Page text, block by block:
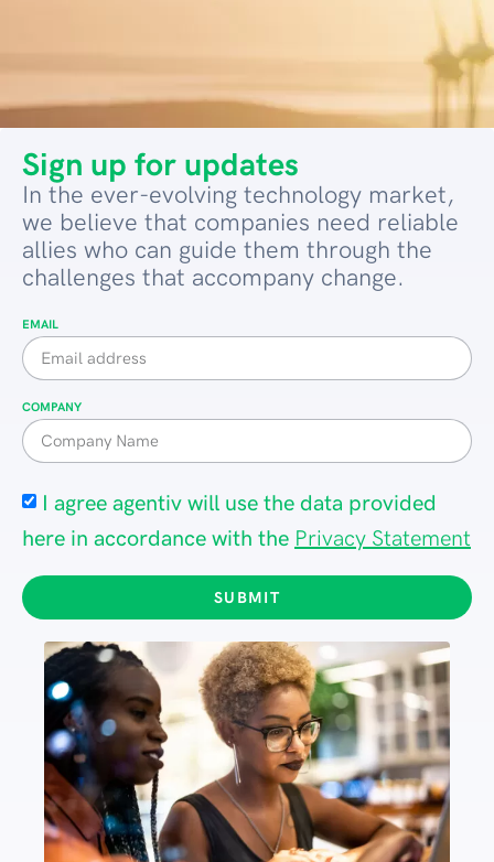
Sign up for updates
In the ever-evolving technology market,
we believe that companies need reliable
allies who can guide them through the
challenges that accompany change.
EMAIL
COMPANY
I agree agentiv will use the data provided
here in accordance with the Privacy Statement
SUBMIT